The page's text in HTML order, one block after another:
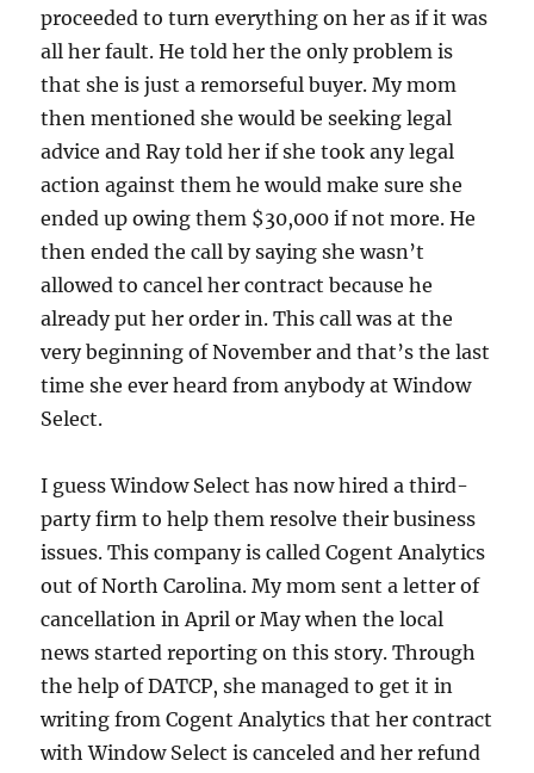
proceeded to turn everything on her as if it was
all her fault. He told her the only problem is
that she is just a remorseful buyer. My mom
then mentioned she would be seeking legal
advice and Ray told her if she took any legal
action against them he would make sure she
ended up owing them $30,000 if not more. He
then ended the call by saying she wasn’t
allowed to cancel her contract because he
already put her order in. This call was at the
very beginning of November and that’s the last
time she ever heard from anybody at Window
Select.
I guess Window Select has now hired a third-
party firm to help them resolve their business
issues. This company is called Cogent Analytics
out of North Carolina. My mom sent a letter of
cancellation in April or May when the local
news started reporting on this story. Through
the help of DATCP, she managed to get it in
writing from Cogent Analytics that her contract
with Window Select is canceled and her refund